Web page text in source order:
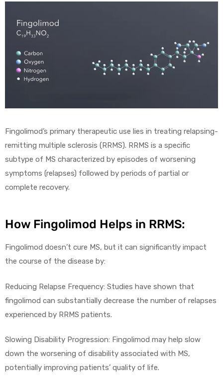
Fingolimod’s primary therapeutic use lies in treating relapsing-
remitting multiple sclerosis (RRMS). RRMS is a specific
subtype of MS characterized by episodes of worsening
symptoms (relapses) followed by periods of partial or
complete recovery.
How Fingolimod Helps in RRMS:
Fingolimod doesn’t cure MS, but it can significantly impact
the course of the disease by:
Reducing Relapse Frequency: Studies have shown that
fingolimod can substantially decrease the number of relapses
experienced by RRMS patients.
Slowing Disability Progression: Fingolimod may help slow
down the worsening of disability associated with MS,
potentially improving patients’ quality of life.